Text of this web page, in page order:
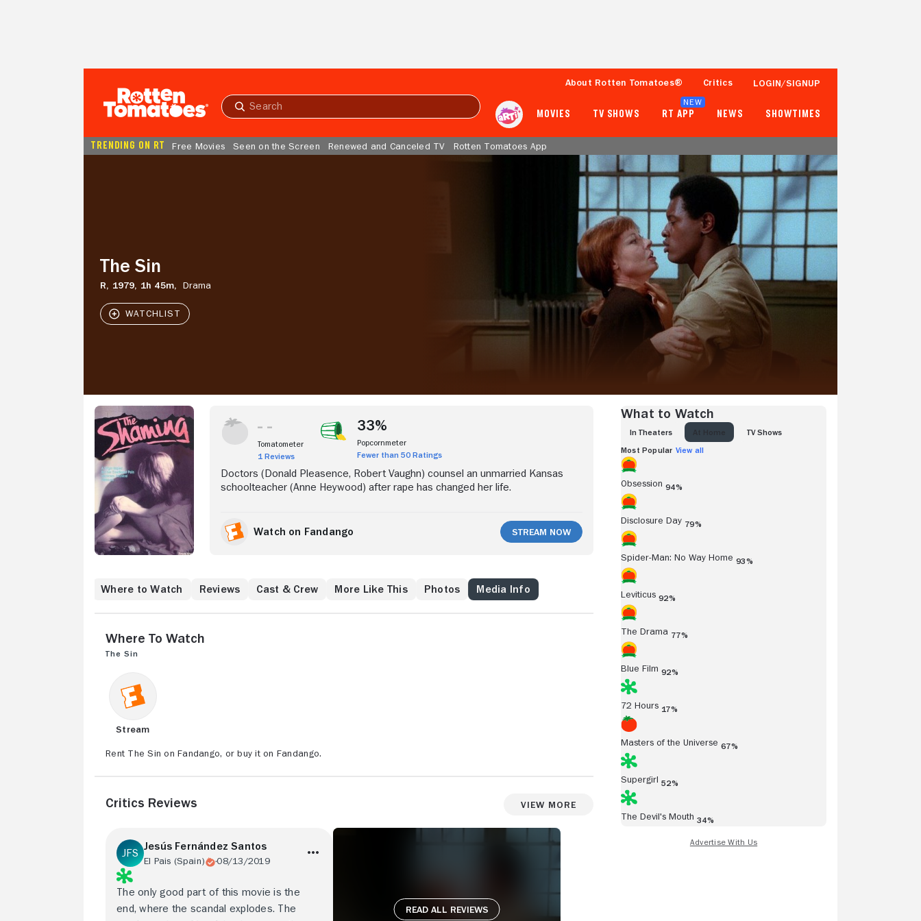
Submit
About Rotten Tomatoes® Critics LOGIN/SIGNUP
MOVIES TV SHOWS RT APP
NEW
NEWS SHOWTIMES
TRENDING ON RT Free Movies Seen on the Screen Renewed and Canceled TV Rotten Tomatoes App
The Sin
R, 1979, 1h 45m, Drama
- -
1 Reviews
Tomatometer
33%
Fewer than 50 Ratings
Popcornmeter
Tomatometer
1 Reviews
33%
Popcornmeter
Fewer than 50 Ratings
Doctors (Donald Pleasence, Robert Vaughn) counsel an unmarried Kansas
schoolteacher (Anne Heywood) after rape has changed her life.
Watch on Fandango Stream Now
Where to Watch Reviews Cast & Crew More Like This Photos Media Info
Where to Watch
The Sin
Stream
Rent The Sin on Fandango, or buy it on Fandango.
Critics Reviews View More
Jesús Fernández Santos
El Pais (Spain) 08/13/2019
The only good part of this movie is the
end, where the scandal explodes. The
Read all reviews
What to Watch
IN THEATERS TV SHOWS
Most Popular View all
Obsession 94%
Disclosure Day 79%
Spider-Man: No Way Home 93%
Leviticus 92%
The Drama 77%
Blue Film 92%
72 Hours 17%
Masters of the Universe 67%
Supergirl 52%
The Devil's Mouth 34%